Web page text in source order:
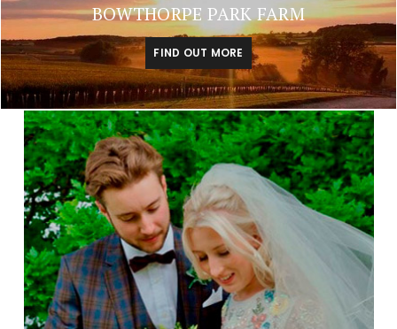
BOWTHORPE PARK FARM
FIND OUT MORE